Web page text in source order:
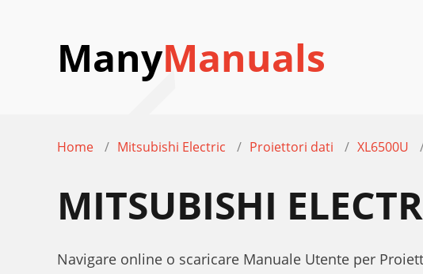
ManyManuals
Home Mitsubishi Electric Proiettori dati XL6500U
MITSUBISHI
Navigare online o scaricare Manuale Utente per